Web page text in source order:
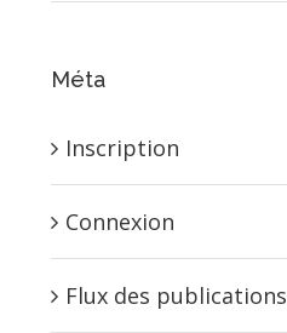
Méta
Inscription
Connexion
Flux des publications